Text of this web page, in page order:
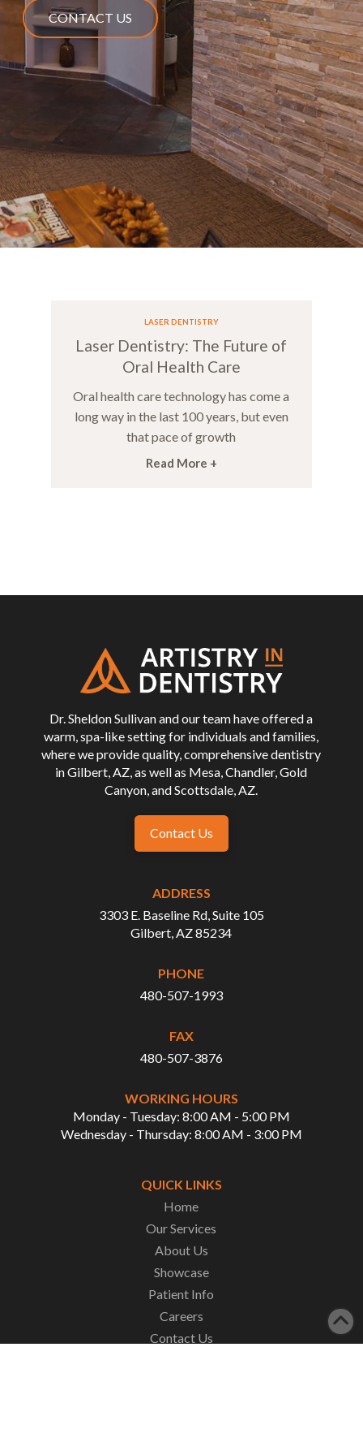
CONTACT US
LASER DENTISTRY
Laser Dentistry: The Future of
Oral Health Care
Oral health care technology has come a
long way in the last 100 years, but even
that pace of growth
Read More +
Dr. Sheldon Sullivan and our team have offered a
warm, spa-like setting for individuals and families,
where we provide quality, comprehensive dentistry
in Gilbert, AZ, as well as Mesa, Chandler, Gold
Canyon, and Scottsdale, AZ.
Contact Us
ADDRESS
3303 E. Baseline Rd, Suite 105
Gilbert, AZ 85234
PHONE
480-507-1993
FAX
480-507-3876
WORKING HOURS
Monday - Tuesday: 8:00 AM - 5:00 PM
Wednesday - Thursday: 8:00 AM - 3:00 PM
QUICK LINKS
Home
Our Services
About Us
Showcase
Patient Info
Careers
Contact Us